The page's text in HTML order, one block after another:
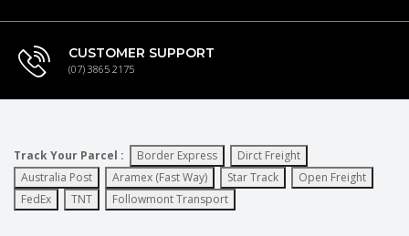
CUSTOMER SUPPORT
(07) 3865 2175
Track Your Parcel : Border Express
Dirct Freight
Australia Post
Aramex (Fast Way) Star Track
Open Freight
FedEx
TNT Followmont Transport